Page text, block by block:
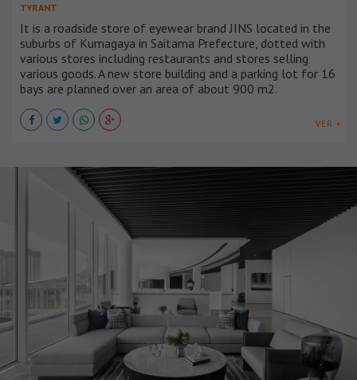
TYRANT
It is a roadside store of eyewear brand JINS located in the
suburbs of Kumagaya in Saitama Prefecture, dotted with
various stores including restaurants and stores selling
various goods. A new store building and a parking lot for 16
bays are planned over an area of about 900 m2.
VER +